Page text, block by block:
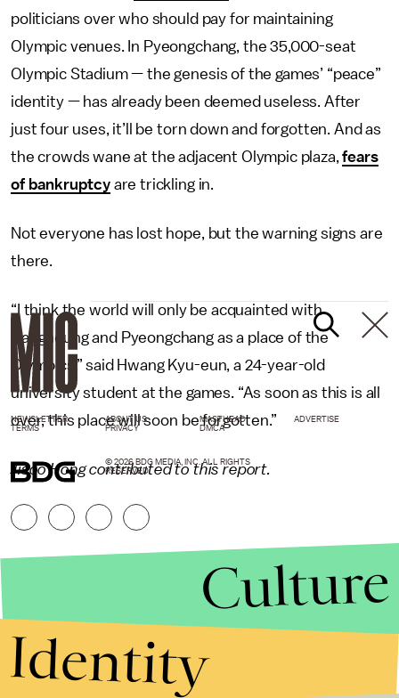
politicians over who should pay for maintaining
Olympic venues. In Pyeongchang, the 35,000-seat
Olympic Stadium — the genesis of the games’ “peace”
identity — has already been deemed useless. After
just four uses, it’ll be torn down and forgotten. And as
the crowds wane at the adjacent Olympic plaza,fears
of bankruptcyare trickling in.
Not everyone has lost hope, but the warning signs are
there.
“I think the world will only be acquainted with
Gangneung and Pyeongchang as a place of the
Olympics,” said Hwang Kyu-eun, a 24-year-old
university student at the games. “As soon as this is all
over, this place will soon be forgotten.”
Jisoo Hong contributed to this report.
NEWSLETTER ABOUT US MASTHEAD
ADVERTISE
TERMS
PRIVACY DMCA
© 2026 BDG MEDIA, INC. ALL RIGHTS
RESERVED.
Culture
Identity